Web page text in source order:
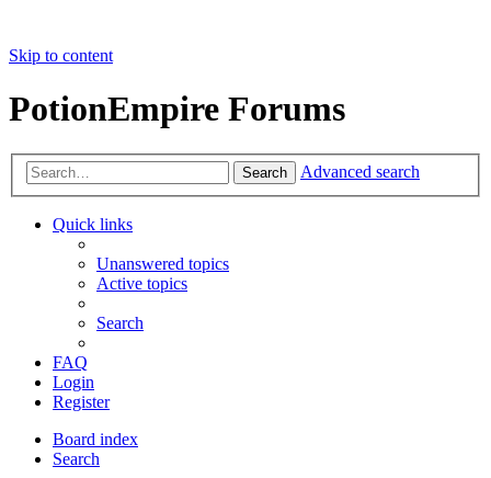
Skip to content
PotionEmpire Forums
Search Advanced search
Quick links
Unanswered topics
Active topics
Search
FAQ
Login
Register
Board index
Search